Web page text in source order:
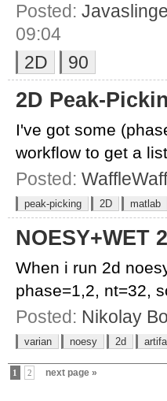
Posted:
09:04
2D
90
2D Peak-
I've got some
workflow to get a
Posted:
peak-picking 2D matlab
NOESY+WET
When i run 2d
phase=1,2, nt=32,
Posted: Nikolay
varian noesy 2d
1 2 next page »